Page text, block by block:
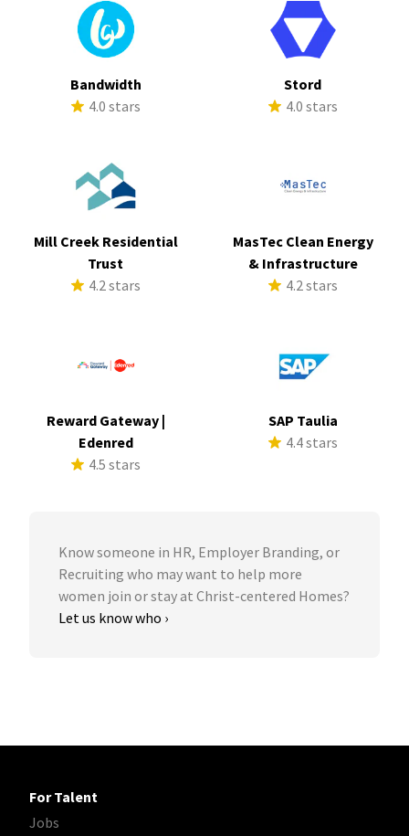
Bandwidth
4.0 stars
Stord
4.0 stars
Mill Creek Residential
Trust
4.2 stars
MasTec Clean Energy
& Infrastructure
4.2 stars
Reward Gateway |
Edenred
4.5 stars
SAP Taulia
4.4 stars
Know someone in HR, Employer Branding, or
Recruiting who may want to help more
women join or stay at Christ-centered Homes?
Let us know who ›
For Talent
Jobs